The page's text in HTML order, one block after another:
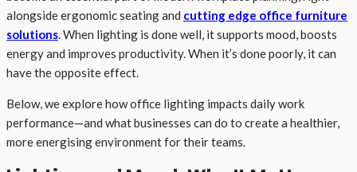
alongside ergonomic seating and cutting edge office furniture
solutions. When lighting is done well, it supports mood, boosts
energy and improves productivity. When it’s done poorly, it can
have the opposite effect.
Below, we explore how office lighting impacts daily work
performance—and what businesses can do to create a healthier,
more energising environment for their teams.